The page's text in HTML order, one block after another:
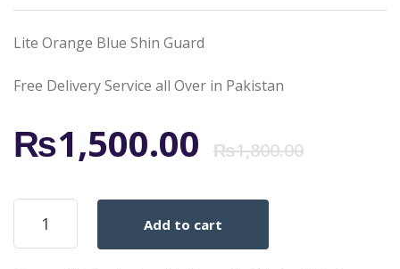
Lite Orange Blue Shin Guard
Free Delivery Service all Over in Pakistan
₨1,800.00
₨1,500.00
Lite
Orange
Blue
Add to cart